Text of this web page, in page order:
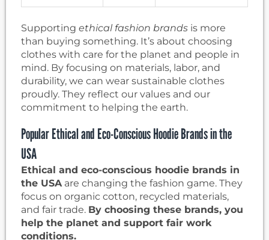
Supporting ethical fashion brands is more
than buying something. It’s about choosing
clothes with care for the planet and people in
mind. By focusing on materials, labor, and
durability, we can wear sustainable clothes
proudly. They reflect our values and our
commitment to helping the earth.
Popular Ethical and Eco-Conscious Hoodie Brands in the
USA
Ethical and eco-conscious hoodie brands in
the USAare changing the fashion game. They
focus on organic cotton, recycled materials,
and fair trade. By choosing these brands, you
help the planet and support fair work
conditions.